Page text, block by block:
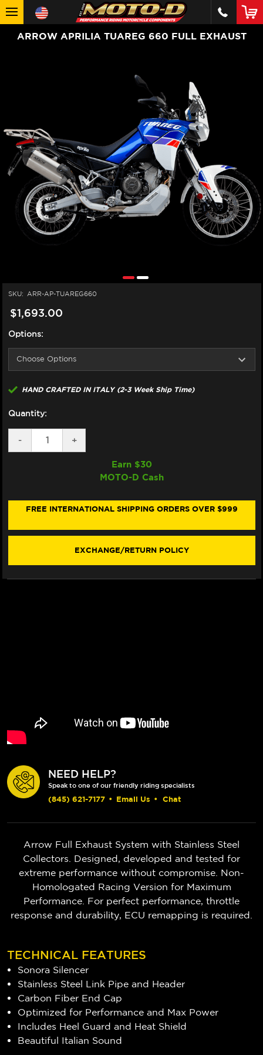
ARROW APRILIA TUAREG 660 FULL EXHAUST
SKU: ARR-AP-TUAREG660
$1,693.00
Options:
HAND CRAFTED IN ITALY (2-3 Week Ship Time)
Quantity:
DECREASE
QUANTITY
FULL
-
INCREASE
QUANTITY
APRILIA
FULL
+
Earn $30
MOTO-D Cash
FREE INTERNATIONAL SHIPPING ORDERS OVER $999
EXCHANGE/RETURN POLICY
NEED HELP?
Speak to one of our friendly riding specialists
(845) 621-7177 • Email Us • Chat
Arrow Full Exhaust System with Stainless Steel
Collectors. Designed, developed and tested for
extreme performance without compromise. Non-
Homologated Racing Version for Maximum
Performance. For perfect performance, throttle
response and durability, ECU remapping is required.
TECHNICAL FEATURES
Sonora Silencer
Stainless Steel Link Pipe and Header
Carbon Fiber End Cap
Optimized for Performance and Max Power
Includes Heel Guard and Heat Shield
Beautiful Italian Sound